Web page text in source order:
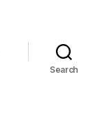
Search